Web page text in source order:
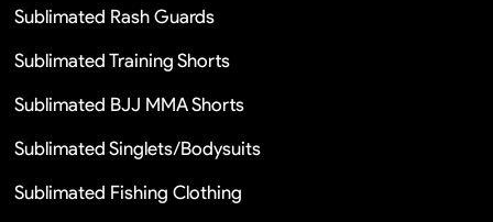
Sublimated Rash Guards
Sublimated Training Shorts
Sublimated BJJ MMA Shorts
Sublimated Singlets/Bodysuits
Sublimated Fishing Clothing